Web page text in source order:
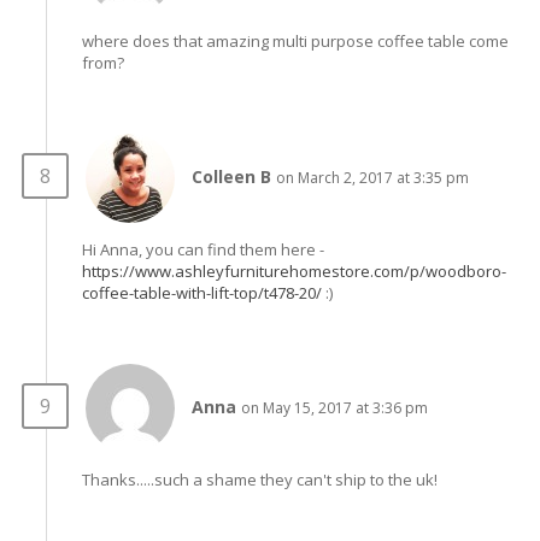
where does that amazing multi purpose coffee table come
from?
Colleen B on March 2, 2017 at 3:35 pm
Hi Anna, you can find them here -
https://www.ashleyfurniturehomestore.com/p/woodboro-
coffee-table-with-lift-top/t478-20/ :)
Anna on May 15, 2017 at 3:36 pm
Thanks.....such a shame they can't ship to the uk!